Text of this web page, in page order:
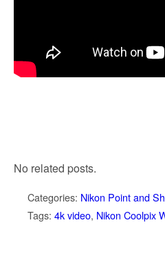
No related posts.
Categories: Nikon Point and
Tags: 4k video, Nikon Coolpix